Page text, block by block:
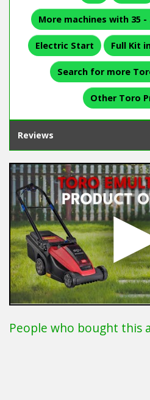
More machines with 35 -
Electric Start Full Kit
Search for more
Other Toro
Reviews
People who bought this